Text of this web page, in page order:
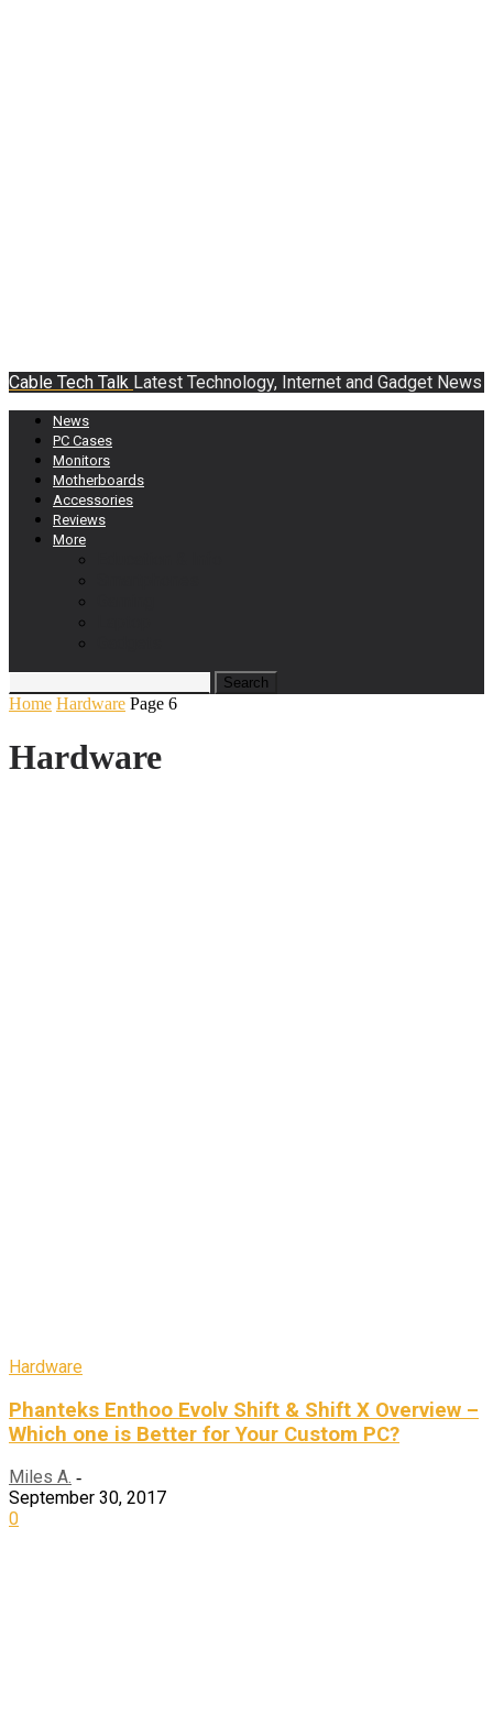
Cable Tech Talk Latest Technology, Internet and Gadget News
News
PC Cases
Monitors
Motherboards
Accessories
Reviews
More
Home Hardware Page 6
Hardware
Hardware
Phanteks Enthoo Evolv Shift & Shift X Overview –
Which one is Better for Your Custom PC?
Miles A. -
September 30, 2017
0